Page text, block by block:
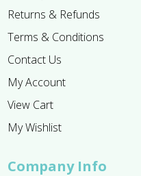
Returns & Refunds
Terms & Conditions
Contact Us
My Account
View Cart
My Wishlist
Company Info